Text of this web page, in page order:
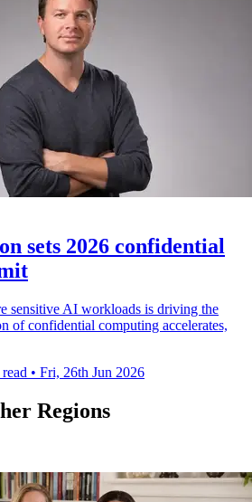
sets 2026 confidential
sensitive AI workloads is driving the
of confidential computing accelerates,
• Fri, 26th Jun 2026
Regions